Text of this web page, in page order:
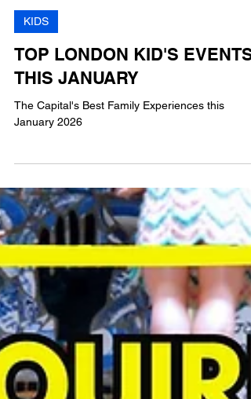
AG
13 min read
KIDS
THIS JANUARY